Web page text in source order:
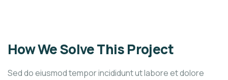
How We Solve This Project
Sed do eiusmod tempor incididunt ut labore et dolore